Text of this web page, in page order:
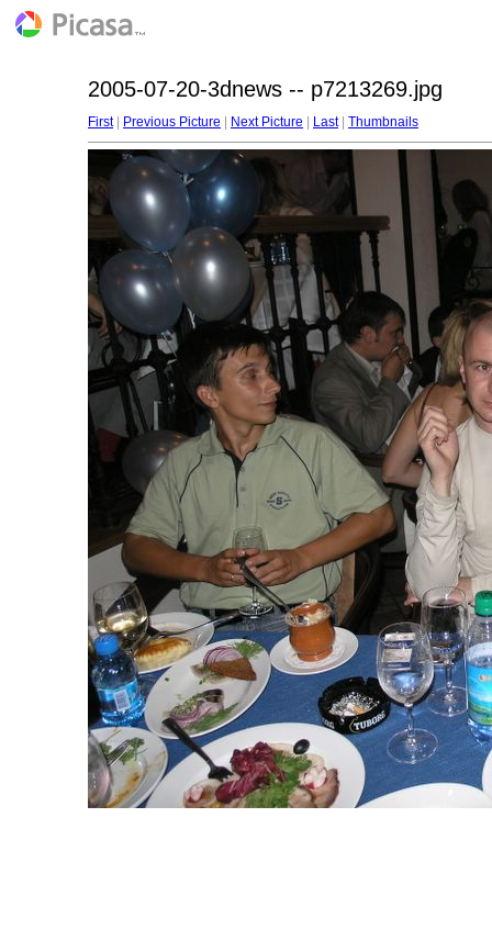
2005-07-20-3dnews -- p7213269.jpg
First| Previous Picture Next Picture Last| Thumbnails